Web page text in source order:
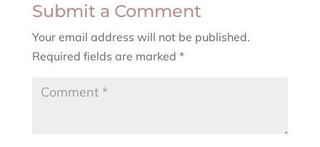
Submit a Comment
Your email address will not be published.
Required fields are marked *